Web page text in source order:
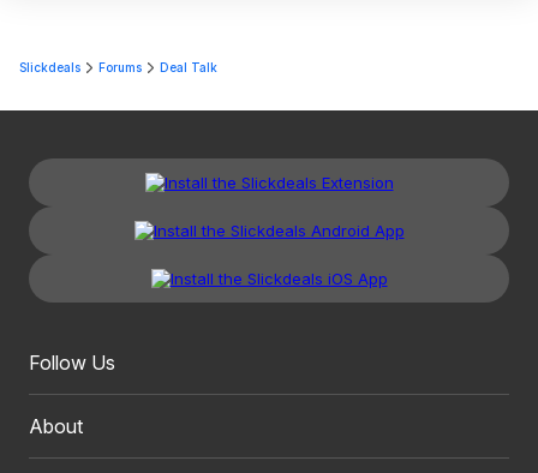
Slickdeals Forums Deal Talk
Follow Us
About